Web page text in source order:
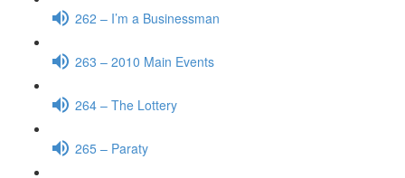
262 – I’m a Businessman
263 – 2010 Main Events
264 – The Lottery
265 – Paraty